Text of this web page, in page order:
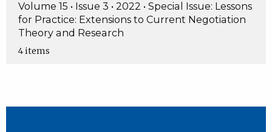
Volume 15 • Issue 3 • 2022 • Special Issue: Lessons
for Practice: Extensions to Current Negotiation
Theory and Research
4 items